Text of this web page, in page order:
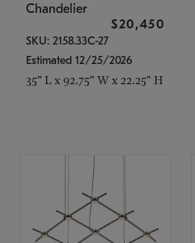
Chandelier
$20,450
SKU: 2158.33C-27
Estimated 12/25/2026
35" L x 92.75" W x 22.25" H